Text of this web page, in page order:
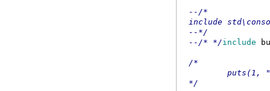
--/*
include
--*/
--/* */include
/*
puts(1,
*/